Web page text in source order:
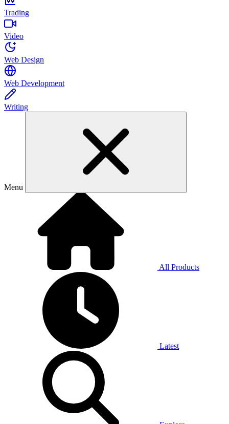
Trading
Video
Web Design
Web Development
Writing
Menu
All Products
Latest